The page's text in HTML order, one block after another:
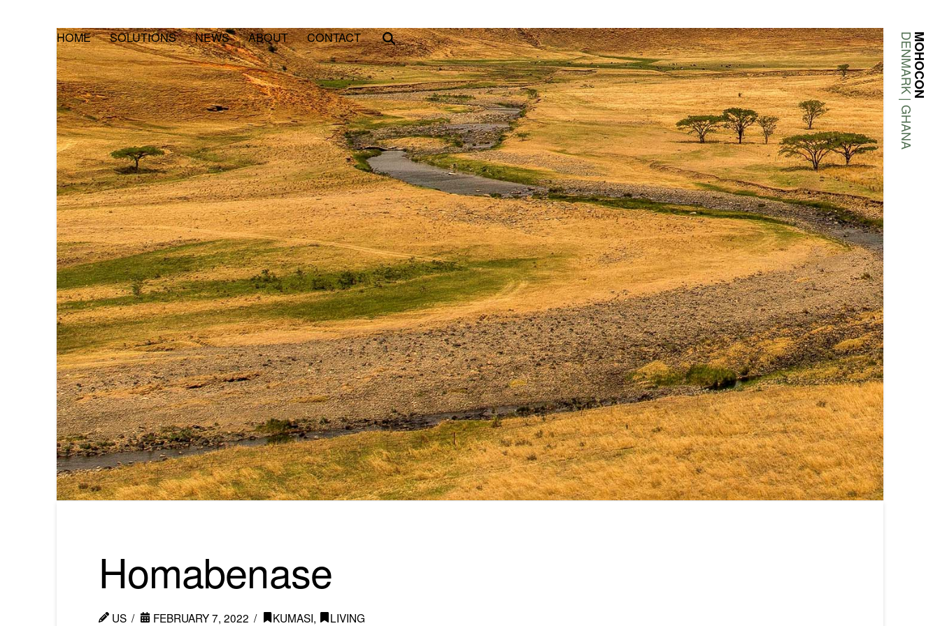
HOME SOLUTIONS NEWS ABOUT CONTACT MOHOCON
DENMARK | GHANA
Homabe­nase
US FEBRUARY 7, 2022 KUMASI, LIVING